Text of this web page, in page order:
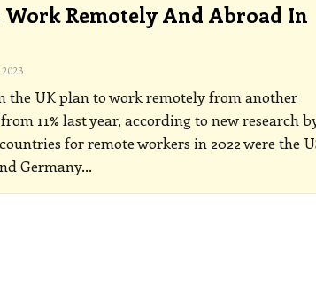
Remotely And Abroad In
2023
the UK plan to work remotely from another
11% last year, according to new research
for remote workers in 2022 were the
Germany…